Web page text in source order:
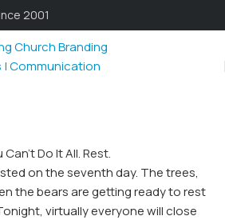
2001
Can’t Do It All. Rest.
on the seventh day. The trees,
the bears are getting ready to rest
virtually everyone will close